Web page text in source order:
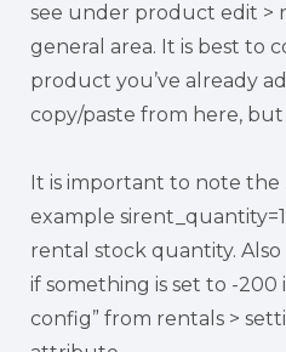
see under product edit >
general area. It is best to
product you’ve already
copy/paste from here, but
It is important to note the
example
rental stock quantity.
if something is set to -200
config” from rentals >